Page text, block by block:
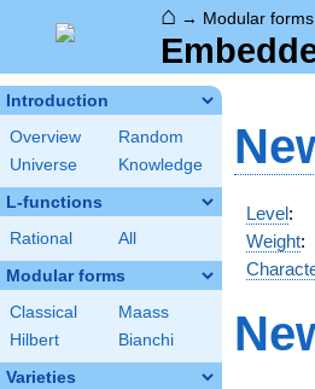
⌂ → Modular forms
Introduction
Overview
Random
Universe
Knowledge
L-functions
Rational All
Modular forms
Classical
Maass
Hilbert
Bianchi
Varieties
Level:
Weight: